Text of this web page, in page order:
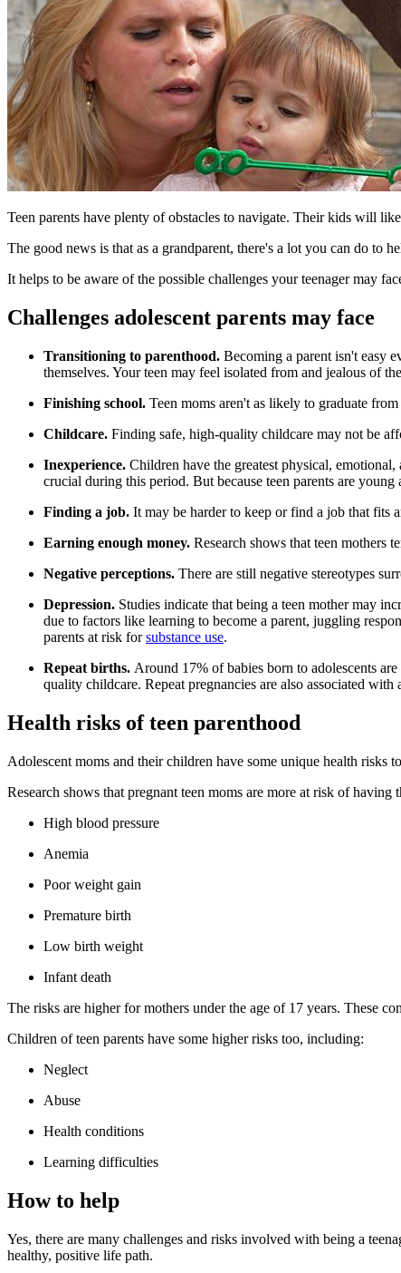
​Teen parents have plenty of obstacles to navigate. Their kids will
The good news is that as a grandparent, there's a lot you can do to
It helps to be aware of the possible challenges your teenager may
Challenges adolescent parents may face
Transitioning to parenthood. Becoming a parent isn't easy
themselves. Your teen may feel isolated from and jealous of
Finishing school. Teen moms aren't as likely to graduate
Childcare. Finding safe, high-quality childcare may not be
Inexperience. Children have the greatest physical,
crucial during this period. But because teen parents are
Finding a job. It may be harder to keep or find a job that fits
Earning enough money. Research shows that teen mothers
Negative perceptions. There are still negative stereotypes
Depression. Studies indicate that being a teen mother may
due to factors like learning to become a parent, juggling
parents at risk forsubstance use.
Repeat births. Around 17% of babies born to adolescents
quality childcare. Repeat pregnancies are also associated
Health risks of teen parenthood
Adolescent moms and their children have some unique health
Research shows that pregnant teen moms are more at risk of having
High blood pressure
Anemia
Poor weight gain
Premature birth
Low birth weight
Infant death
The risks are higher for mothers under the age of 17 years. These
Children of teen parents have some higher risks too, including:
Neglect
Abuse
Health conditions
Learning difficulties
How to help
Yes, there are many challenges and risks involved with being a
healthy, positive life path.